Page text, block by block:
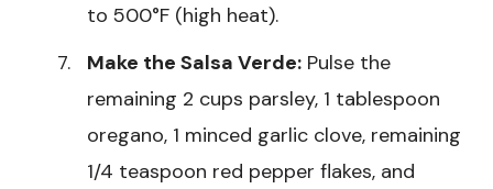
to 500°F (high heat).
Make the Salsa Verde: Pulse the
remaining 2 cups parsley, 1 tablespoon
oregano, 1 minced garlic clove, remaining
1/4 teaspoon red pepper flakes, and